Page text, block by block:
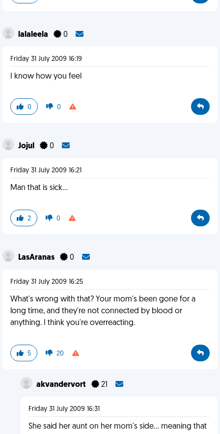
lalaleela 0
Friday 31 July 2009 16:19
I know how you feel
0 0
Jojul 0
Friday 31 July 2009 16:21
Man that is sick...
2 0
LasAranas 0
Friday 31 July 2009 16:25
What's wrong with that? Your mom's been gone for a
long time, and they're not connected by blood or
anything. I think you're overreacting.
5 20
akvandervort 21
Friday 31 July 2009 16:31
She said her aunt on her mom's side... meaning that